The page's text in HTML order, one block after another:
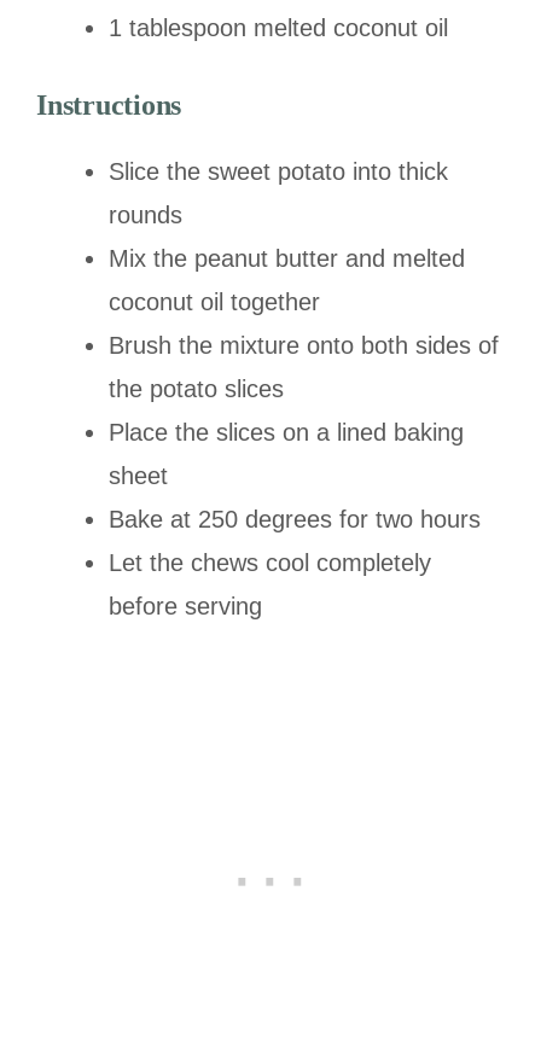
1 tablespoon melted coconut oil
Instructions
Slice the sweet potato into thick
rounds
Mix the peanut butter and melted
coconut oil together
Brush the mixture onto both sides of
the potato slices
Place the slices on a lined baking
sheet
Bake at 250 degrees for two hours
Let the chews cool completely
before serving